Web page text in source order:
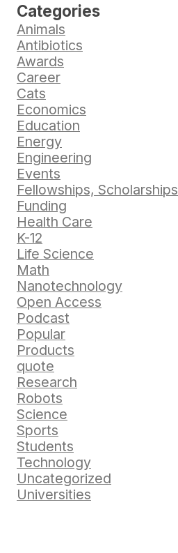
Categories
Animals
Antibiotics
Awards
Career
Cats
Economics
Education
Energy
Engineering
Events
Fellowships, Scholarships
Funding
Health Care
K-12
Life Science
Math
Nanotechnology
Open Access
Podcast
Popular
Products
quote
Research
Robots
Science
Sports
Students
Technology
Uncategorized
Universities